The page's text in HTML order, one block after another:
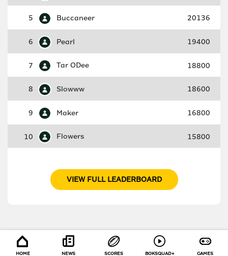
5 Buccaneer 20136
6 Pearl 19400
7 Tar ODee 18800
8 Slowww 18600
9 Maker 16800
10 Flowers 15800
VIEW FULL LEADERBOARD
HOME NEWS SCORES BOKSQUAD+ GAMES